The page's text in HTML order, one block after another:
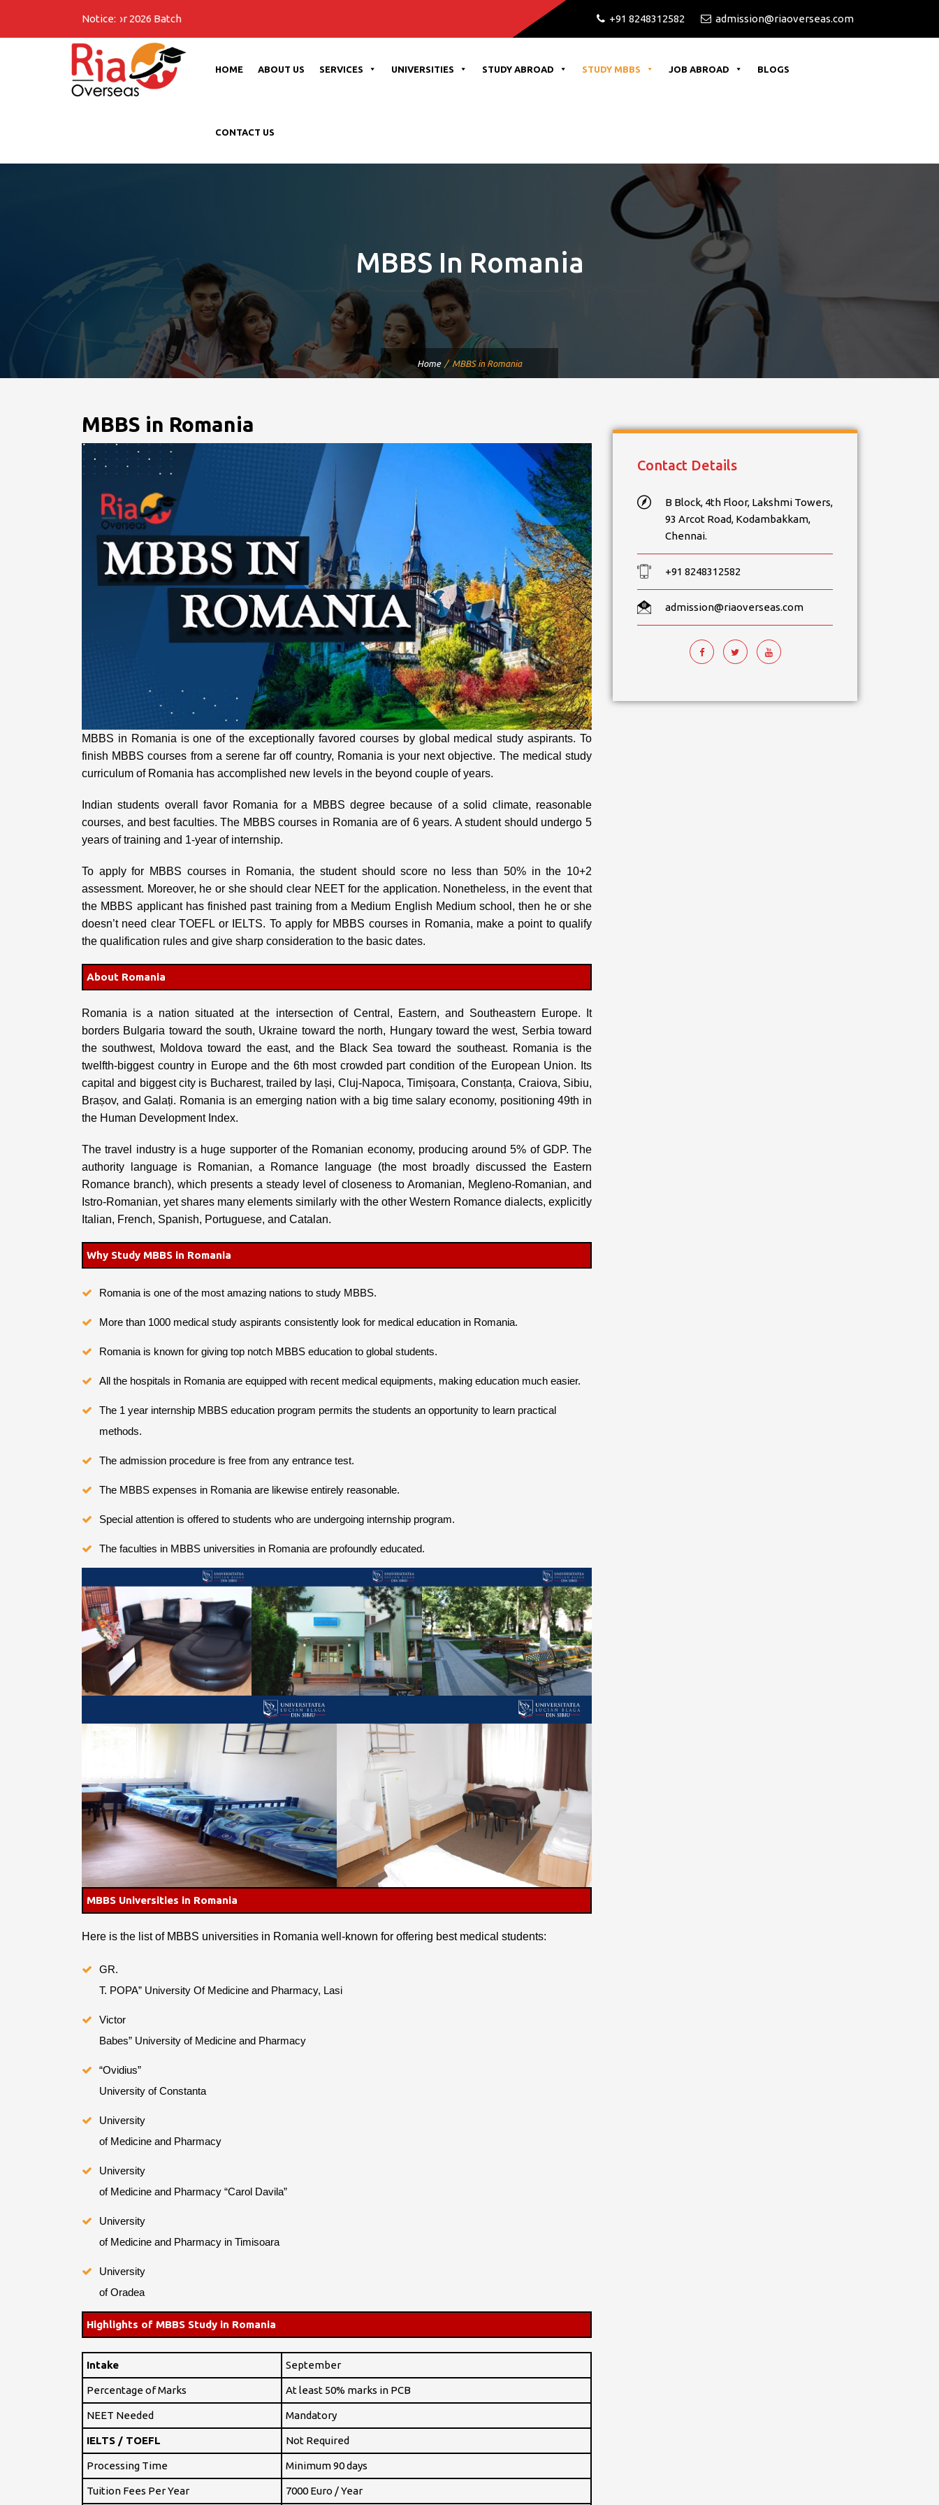
Notice: Admission Open for all universities for 2026 Batch
+91 8248312582 admission@riaoverseas.com
HOME ABOUT US SERVICES UNIVERSITIES STUDY ABROAD STUDY MBBS JOB ABROAD BLOGS
CONTACT US
MBBS In Romania
Home MBBS in Romania
MBBS in Romania
MBBS in Romania is one of the exceptionally favored courses by global medical study aspirants. To
finish MBBS courses from a serene far off country, Romania is your next objective. The medical study
curriculum of Romania has accomplished new levels in the beyond couple of years.
Indian students overall favor Romania for a MBBS degree because of a solid climate, reasonable
courses, and best faculties. The MBBS courses in Romania are of 6 years. A student should undergo 5
years of training and 1-year of internship.
To apply for MBBS courses in Romania, the student should score no less than 50% in the 10+2
assessment. Moreover, he or she should clear NEET for the application. Nonetheless, in the event that
the MBBS applicant has finished past training from a Medium English Medium school, then he or she
doesn’t need clear TOEFL or IELTS. To apply for MBBS courses in Romania, make a point to qualify
the qualification rules and give sharp consideration to the basic dates.
About Romania
Romania is a nation situated at the intersection of Central, Eastern, and Southeastern Europe. It
borders Bulgaria toward the south, Ukraine toward the north, Hungary toward the west, Serbia toward
the southwest, Moldova toward the east, and the Black Sea toward the southeast. Romania is the
twelfth-biggest country in Europe and the 6th most crowded part condition of the European Union. Its
capital and biggest city is Bucharest, trailed by Iași, Cluj-Napoca, Timișoara, Constanța, Craiova, Sibiu,
Brașov, and Galați. Romania is an emerging nation with a big time salary economy, positioning 49th in
the Human Development Index.
The travel industry is a huge supporter of the Romanian economy, producing around 5% of GDP. The
authority language is Romanian, a Romance language (the most broadly discussed the Eastern
Romance branch), which presents a steady level of closeness to Aromanian, Megleno-Romanian, and
Istro-Romanian, yet shares many elements similarly with the other Western Romance dialects, explicitly
Italian, French, Spanish, Portuguese, and Catalan.
Why Study MBBS in Romania
Romania is one of the most amazing nations to study MBBS.
More than 1000 medical study aspirants consistently look for medical education in Romania.
Romania is known for giving top notch MBBS education to global students.
All the hospitals in Romania are equipped with recent medical equipments, making education much easier.
The 1 year internship MBBS education program permits the students an opportunity to learn practical
methods.
The admission procedure is free from any entrance test.
The MBBS expenses in Romania are likewise entirely reasonable.
Special attention is offered to students who are undergoing internship program.
The faculties in MBBS universities in Romania are profoundly educated.
MBBS Universities in Romania
Here is the list of MBBS universities in Romania well-known for offering best medical students:
GR.
T. POPA” University Of Medicine and Pharmacy, Lasi
Victor
Babes” University of Medicine and Pharmacy
“Ovidius”
University of Constanta
University
of Medicine and Pharmacy
University
of Medicine and Pharmacy “Carol Davila”
University
of Medicine and Pharmacy in Timisoara
University
of Oradea
Highlights of MBBS Study in Romania
Intake September
Percentage of Marks At least 50% marks in PCB
NEET Needed Mandatory
IELTS / TOEFL Not Required
Processing Time Minimum 90 days
Tuition Fees Per Year 7000 Euro / Year
Contact Details
B Block, 4th Floor, Lakshmi Towers,
93 Arcot Road, Kodambakkam,
Chennai.
+91 8248312582
admission@riaoverseas.com